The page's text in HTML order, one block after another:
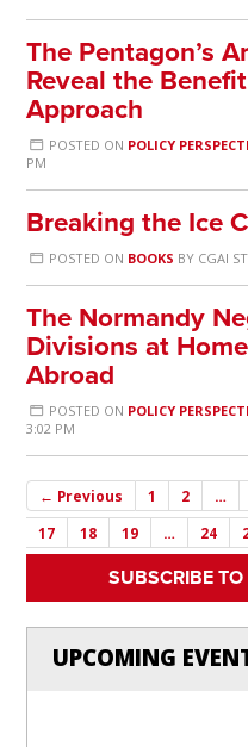
The Pentagon’s
Reveal the
Approach
POSTED ON POLICY
PM
Breaking the Ice
POSTED ON BOOKS BY CGAI
The Normandy
Divisions at
Abroad
POSTED ON POLICY
3:02 PM
← Previous 1 2 …
17
18 19 … 24
SUBSCRIBE TO
UPCOMING